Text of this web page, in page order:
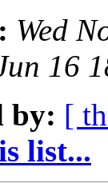
Wed
16
by: [
list...